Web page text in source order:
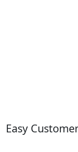
Easy